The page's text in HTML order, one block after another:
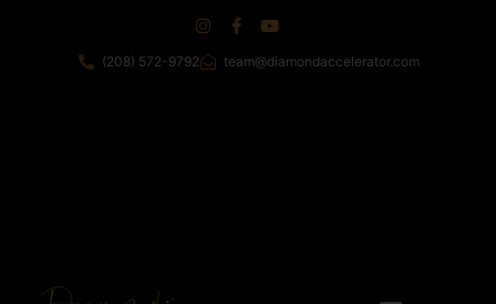
(208) 572-9792 team@diamondaccelerator.com